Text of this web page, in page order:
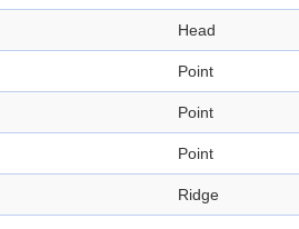
Head
Point
Point
Point
Ridge